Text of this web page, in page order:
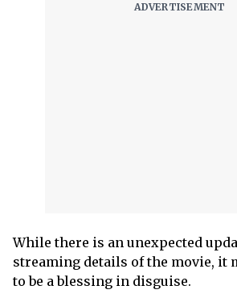
While there is an unexpected
streaming details of the movie, it
to be a blessing in disguise.